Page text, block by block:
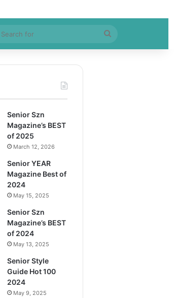
for
Senior Szn
Magazine’s BEST
of 2025
March 12, 2026
Senior YEAR
Magazine Best of
2024
May 15, 2025
Senior Szn
Magazine’s BEST
of 2024
May 13, 2025
Senior Style
Guide Hot 100
2024
May 9, 2025